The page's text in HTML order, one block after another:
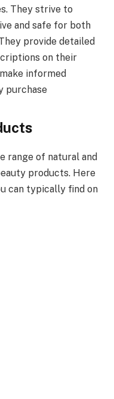
They strive to
and safe for both
provide detailed
on their
informed
purchase
range of natural and
products. Here
can typically find on